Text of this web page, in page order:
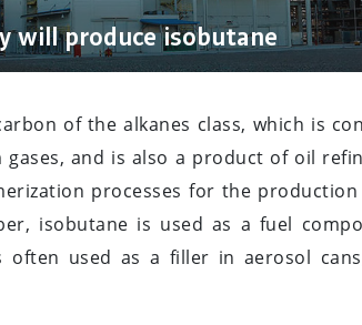
will produce isobutane
of the alkanes class, which is
gases, and is also a product of oil
processes for the
isobutane is used as a fuel
often used as a filler in aerosol